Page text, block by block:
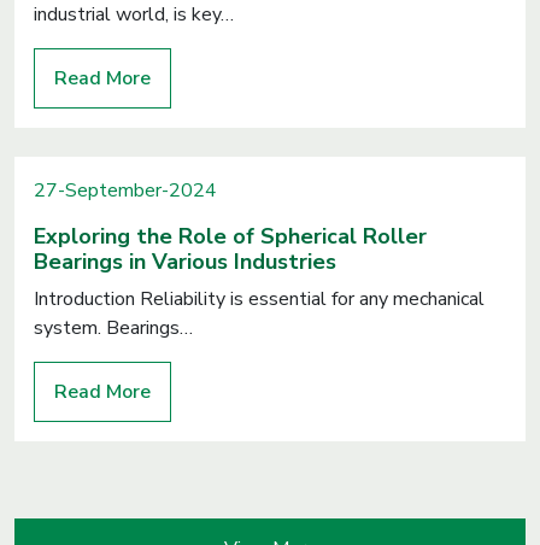
industrial world, is key…
Read More
27-September-2024
Exploring the Role of Spherical Roller
Bearings in Various Industries
Introduction Reliability is essential for any mechanical
system. Bearings…
Read More